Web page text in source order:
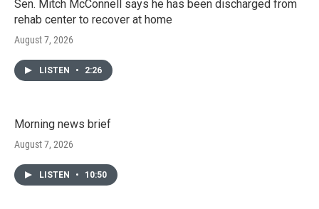
Sen. Mitch McConnell says he has been discharged from
rehab center to recover at home
August 7, 2026
LISTEN • 2:26
Morning news brief
August 7, 2026
LISTEN • 10:50